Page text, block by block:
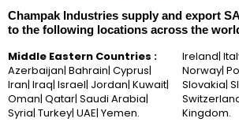
Champak Industries supply and export
to the following locations across the
Middle Eastern Countries :
Azerbaijan| Bahrain| Cyprus|
Iran| Iraq| Israel| Jordan| Kuwait|
Oman| Qatar| Saudi Arabia|
Syria| Turkey| UAE| Yemen.
Ireland|
Norway|
Slovakia|
Kingdom.